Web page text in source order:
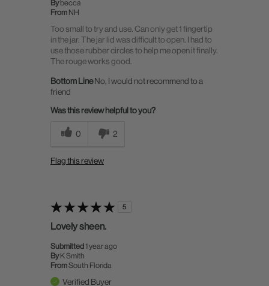
By becca
From NH
Too small to try and use. Can only get 1 fingertip
in the jar. The jar lid was difficult to open. I had to
use those rubber circles to help me open it finally.
The rouge works good.
Bottom LineNo, I would not recommend to a
friend
Was this review helpful to you?
0 2
Flag this review
5
Lovely sheen.
Submitted 1 year ago
By K Smith
FromSouth Florida
Verified Buyer